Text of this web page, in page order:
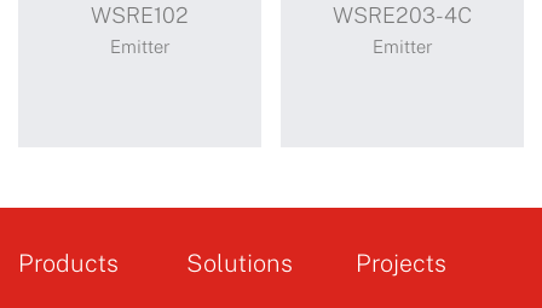
WSRE102
Emitter
WSRE203-4C
Emitter
Products Solutions Projects